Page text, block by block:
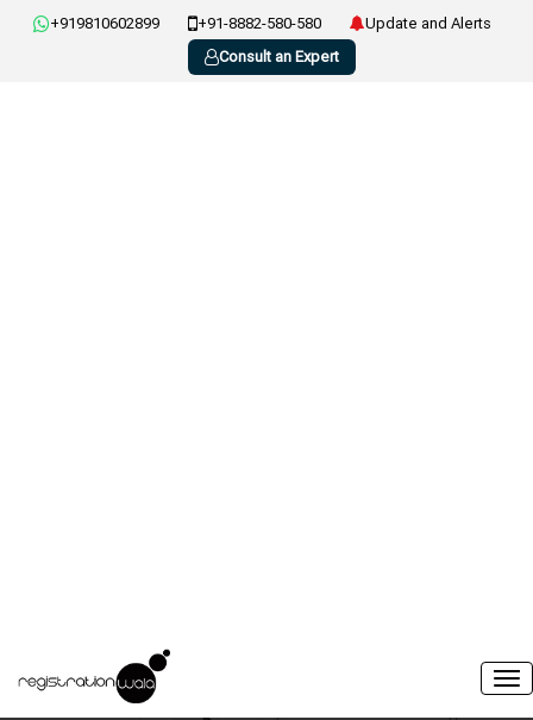
+919810602899 +91-8882-580-580
Update and Alerts
Consult an Expert